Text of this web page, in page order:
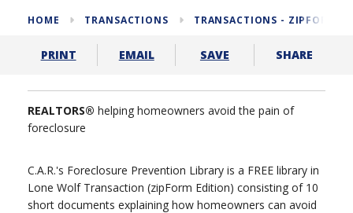
HOME TRANSACTIONS TRANSACTIONS - ZIPFORM
PRINT EMAIL SAVE SHARE
REALTORS® helping homeowners avoid the pain of
foreclosure
C.A.R.'s Foreclosure Prevention Library is a FREE library in
Lone Wolf Transaction (zipForm Edition) consisting of 10
short documents explaining how homeowners can avoid